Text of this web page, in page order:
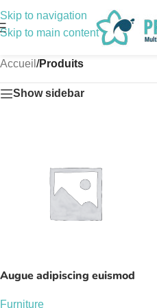
Skip to navigation
Skip to main content
Accueil /Produits
Show sidebar
Augue adipiscing euismod
Furniture